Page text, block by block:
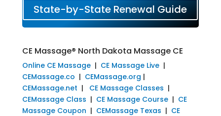
State-by-State Renewal Guide
CE Massage® North Dakota Massage CE
Online CE Massage| CE Massage Live|
CEMassage.co | CEMassage.org |
CEMassage.net | CE Massage Classes |
CEMassage Class | CE Massage Course| CE
Massage Coupon | CEMassage Texas | CE